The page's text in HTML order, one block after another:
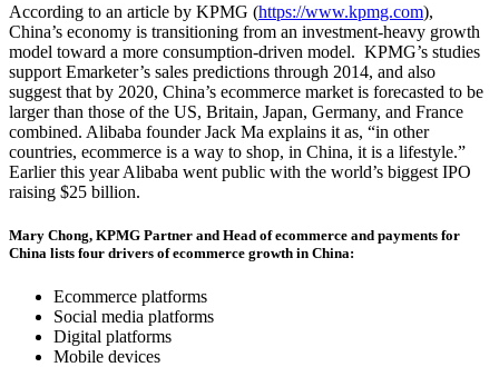
According to an article by KPMG (https://www.kpmg.com),
China’s economy is transitioning from an investment-heavy growth
model toward a more consumption-driven model. KPMG’s studies
support Emarketer’s sales predictions through 2014, and also
suggest that by 2020, China’s ecommerce market is forecasted to be
larger than those of the US, Britain, Japan, Germany, and France
combined. Alibaba founder Jack Ma explains it as, “in other
countries, ecommerce is a way to shop, in China, it is a lifestyle.”
Earlier this year Alibaba went public with the world’s biggest IPO
raising $25 billion.
Mary Chong, KPMG Partner and Head of ecommerce and payments for
China lists four drivers of ecommerce growth in China:
Ecommerce platforms
Social media platforms
Digital platforms
Mobile devices